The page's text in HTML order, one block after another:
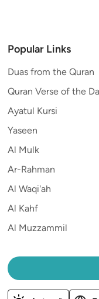
Popular Links
Duas from the Quran
Quran Verse of the
Ayatul Kursi
Yaseen
Al Mulk
Ar-Rahman
Al Waqi'ah
Al Kahf
Al Muzzammil